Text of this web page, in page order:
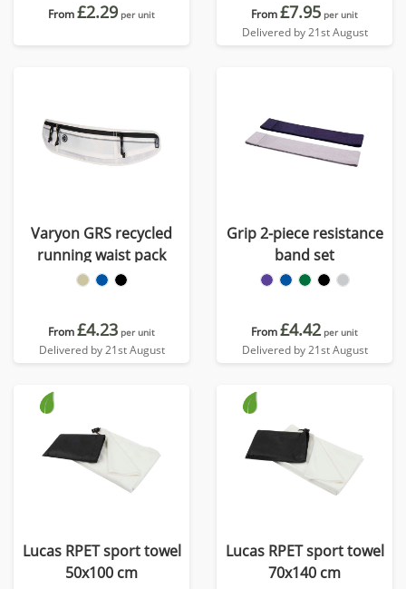
From£2.29 per unit From£7.95 per unit
Delivered by 21st August
Varyon GRS recycled
running waist pack
From£4.23 per unit
Delivered by 21st August
Grip 2-piece resistance
band set
From£4.42 per unit
Delivered by 21st August
Lucas RPET sport towel
50x100 cm
Lucas RPET sport towel
70x140 cm